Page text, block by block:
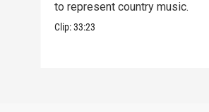
to represent country music.
Clip:33:23